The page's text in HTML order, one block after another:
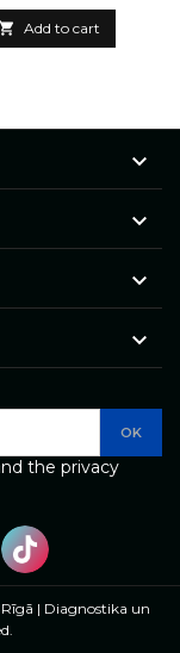
Add to cart




the privacy
| Diagnostika un